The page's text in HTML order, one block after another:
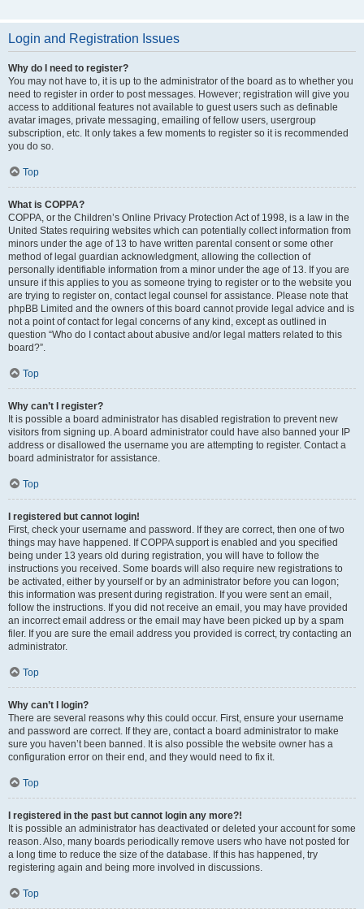
Login and Registration Issues
Why do I need to register?
You may not have to, it is up to the administrator of the board as to whether you
need to register in order to post messages. However; registration will give you
access to additional features not available to guest users such as definable
avatar images, private messaging, emailing of fellow users, usergroup
subscription, etc. It only takes a few moments to register so it is recommended
you do so.
Top
What is COPPA?
COPPA, or the Children’s Online Privacy Protection Act of 1998, is a law in the
United States requiring websites which can potentially collect information from
minors under the age of 13 to have written parental consent or some other
method of legal guardian acknowledgment, allowing the collection of
personally identifiable information from a minor under the age of 13. If you are
unsure if this applies to you as someone trying to register or to the website you
are trying to register on, contact legal counsel for assistance. Please note that
phpBB Limited and the owners of this board cannot provide legal advice and is
not a point of contact for legal concerns of any kind, except as outlined in
question “Who do I contact about abusive and/or legal matters related to this
board?”.
Top
Why can’t I register?
It is possible a board administrator has disabled registration to prevent new
visitors from signing up. A board administrator could have also banned your IP
address or disallowed the username you are attempting to register. Contact a
board administrator for assistance.
Top
I registered but cannot login!
First, check your username and password. If they are correct, then one of two
things may have happened. If COPPA support is enabled and you specified
being under 13 years old during registration, you will have to follow the
instructions you received. Some boards will also require new registrations to
be activated, either by yourself or by an administrator before you can logon;
this information was present during registration. If you were sent an email,
follow the instructions. If you did not receive an email, you may have provided
an incorrect email address or the email may have been picked up by a spam
filer. If you are sure the email address you provided is correct, try contacting an
administrator.
Top
Why can’t I login?
There are several reasons why this could occur. First, ensure your username
and password are correct. If they are, contact a board administrator to make
sure you haven’t been banned. It is also possible the website owner has a
configuration error on their end, and they would need to fix it.
Top
I registered in the past but cannot login any more?!
It is possible an administrator has deactivated or deleted your account for some
reason. Also, many boards periodically remove users who have not posted for
a long time to reduce the size of the database. If this has happened, try
registering again and being more involved in discussions.
Top